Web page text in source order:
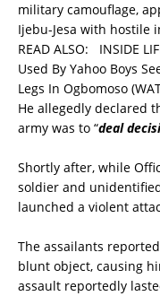
military camouflage,
Ijebu-Jesa with hostile
READ ALSO: INSIDE
Used By Yahoo Boys
Legs In Ogbomoso
He allegedly declared
army was to “deal
Shortly after, while
soldier and
launched a violent
The assailants
blunt object, causing
assault reportedly